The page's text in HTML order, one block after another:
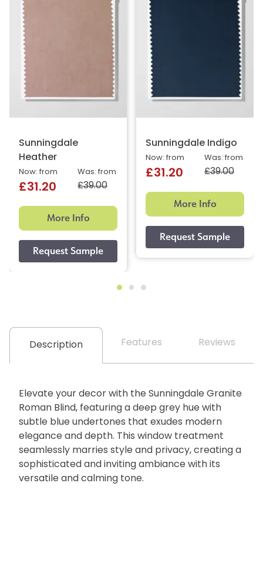
Sunningdale
Heather
Was: from
£39.00
Now: from
£31.20
More Info
Sunningdale Indigo
Was: from
£39.00
Now: from
£31.20
More Info
Description Features Reviews
Elevate your decor with the Sunningdale Granite
Roman Blind, featuring a deep grey hue with
subtle blue undertones that exudes modern
elegance and depth. This window treatment
seamlessly marries style and privacy, creating a
sophisticated and inviting ambiance with its
versatile and calming tone.